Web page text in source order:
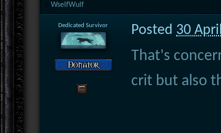
WselfWulf
Dedicated Survivor Posted 30
That's
crit but also